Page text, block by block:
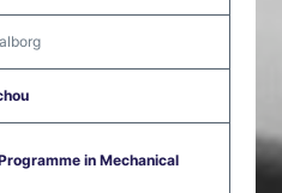
in Mechanical